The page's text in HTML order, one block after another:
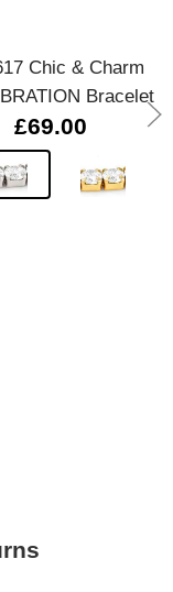
Chic & Charm
Bracelet
£69.00